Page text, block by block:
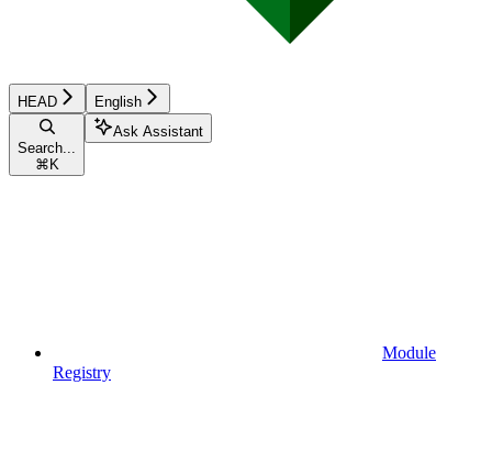
HEAD English
Search...
⌘ K
Ask Assistant
Module
Registry